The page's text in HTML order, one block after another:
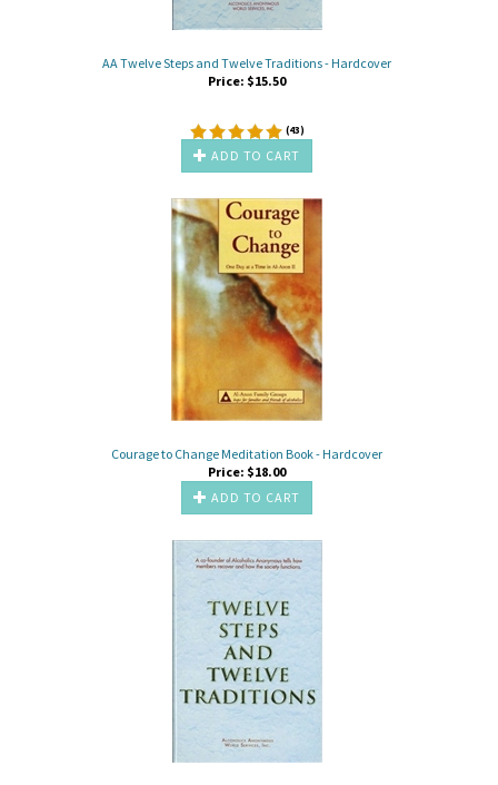
AA Twelve Steps and Twelve Traditions - Hardcover
Price: $15.50
(43)
ADD TO CART
Courage to Change Meditation Book - Hardcover
Price: $18.00
ADD TO CART